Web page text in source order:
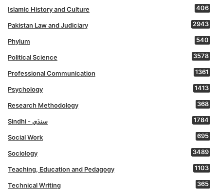
Islamic History and Culture 406
Pakistan Law and Judiciary 2943
Phylum 540
Political Science 3578
Professional Communication 1361
Psychology 1413
Research Methodology 368
Sindhi - سنڌي 1784
Social Work 695
Sociology 3489
Teaching, Education and Pedagogy 1103
Technical Writing 365